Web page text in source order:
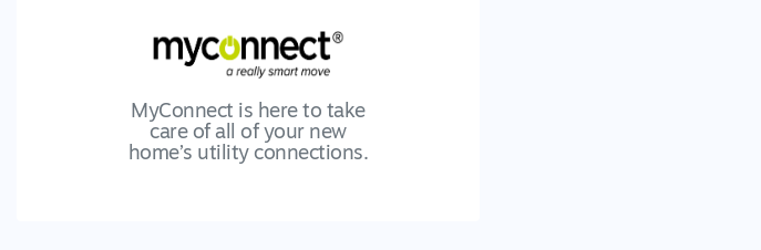
MyConnect is here to take
care of all of your new
home’s utility connections.